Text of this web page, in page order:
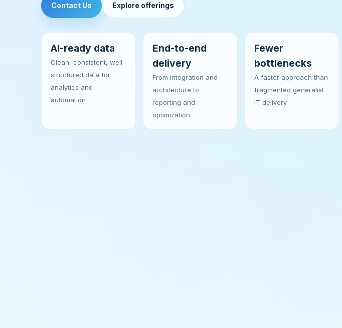
Contact Us Explore offerings
AI-ready data
Clean, consistent, well-
structured data for
analytics and
automation
End-to-end
delivery
From integration and
architecture to
reporting and
optimization
Fewer
bottlenecks
A faster approach than
fragmented generalist
IT delivery